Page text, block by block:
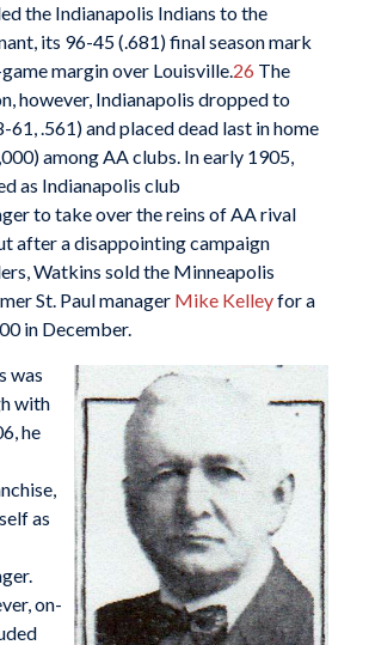
the Indianapolis Indians to the
its 96-45 (.681) final season mark
margin over Louisville.26 The
however, Indianapolis dropped to
.561) and placed dead last in home
among AA clubs. In early 1905,
as Indianapolis club
to take over the reins of AA rival
after a disappointing campaign
Watkins sold the Minneapolis
St. Paul manager Mike Kelleyfor a
in December.
was
with
he
as
on-